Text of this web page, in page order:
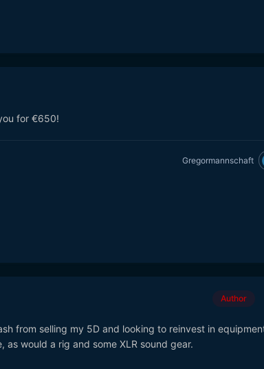
for €650!
Gregormannschaft
Author
from selling my 5D and looking to reinvest in
would a rig and some XLR sound gear.